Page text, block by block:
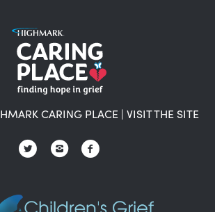
CARING PLACE | VISIT THE SITE